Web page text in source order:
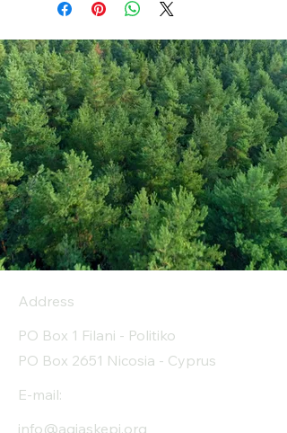
Address
PO Box 1 Filani - Politiko
PO Box 2651 Nicosia - Cyprus
E-mail:
info@agiaskepi.org